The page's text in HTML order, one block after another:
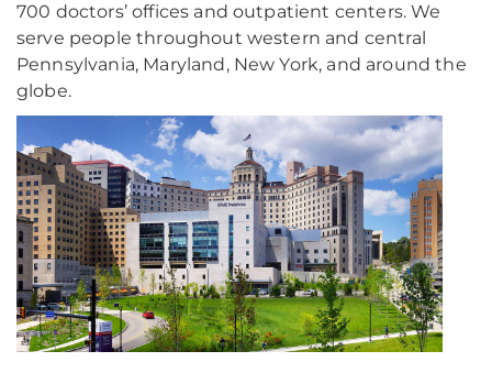
700 doctors’ offices and outpatient centers. We
serve people throughout western and central
Pennsylvania, Maryland, New York, and around the
globe.